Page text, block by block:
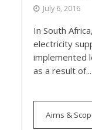
July 6, 2016
In South
electricity
implemented
as a result of...
Aims &